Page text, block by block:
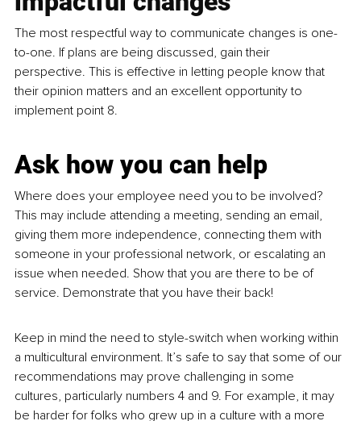
The most respectful way to communicate changes is one-
to-one. If plans are being discussed, gain their
perspective. This is effective in letting people know that
their opinion matters and an excellent opportunity to
implement point 8.
Ask how you can help
Where does your employee need you to be involved?
This may include attending a meeting, sending an email,
giving them more independence, connecting them with
someone in your professional network, or escalating an
issue when needed. Show that you are there to be of
service. Demonstrate that you have their back!
Keep in mind the need to style-switch when working within
a multicultural environment. It’s safe to say that some of our
recommendations may prove challenging in some
cultures, particularly numbers 4 and 9. For example, it may
be harder for folks who grew up in a culture with a more